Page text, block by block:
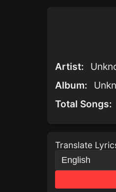
Artist:
Album:
Total Songs:
Translate